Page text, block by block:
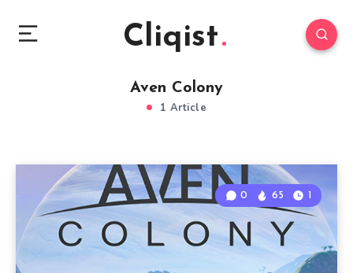
Cliqist
Aven Colony
1 Article
0 65 1